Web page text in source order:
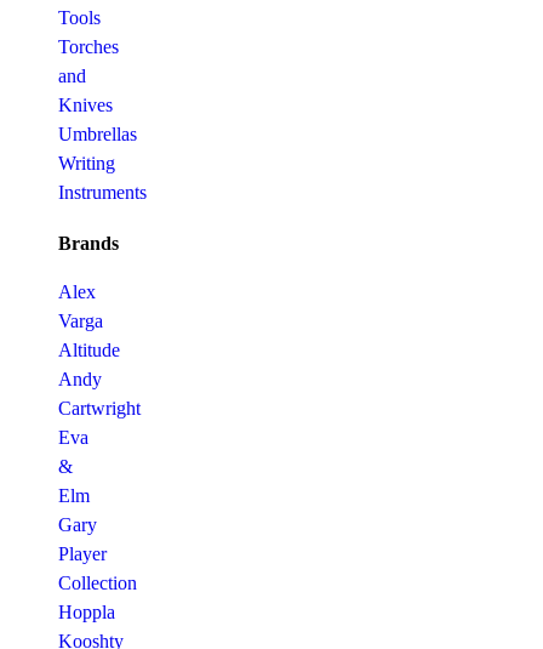
Tools
Torches
and
Knives
Umbrellas
Writing
Instruments
Brands
Alex
Varga
Altitude
Andy
Cartwright
Eva
&
Elm
Gary
Player
Collection
Hoppla
Kooshty